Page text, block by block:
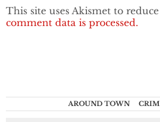
This site uses Akismet to
comment data is processed.
AROUND TOWN